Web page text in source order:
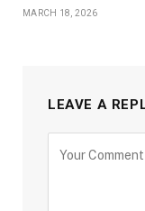
MARCH 18, 2026
LEAVE A